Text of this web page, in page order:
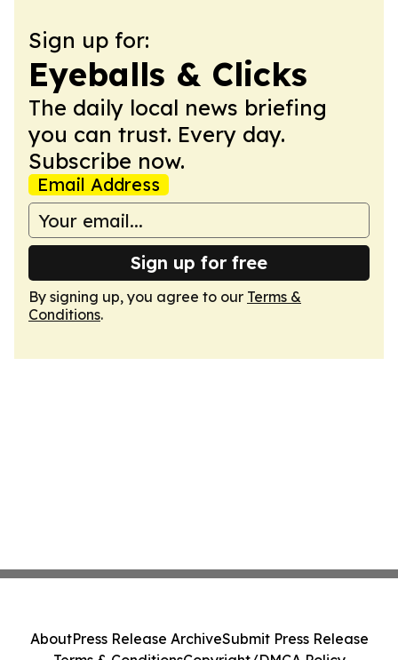
Sign up for:
Eyeballs & Clicks
The daily local news briefing
you can trust. Every day.
Subscribe now.
Email Address
Sign up for free
By signing up, you agree to our Terms &
Conditions.
AboutPress Release ArchiveSubmit Press Release